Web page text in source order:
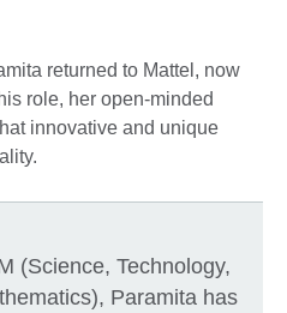
returned to Mattel, now
role, her open-minded
innovative and unique
(Science, Technology,
Paramita has